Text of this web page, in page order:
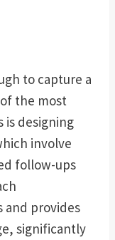
to capture a
the most
is designing
involve
follow-ups
and provides
significantly